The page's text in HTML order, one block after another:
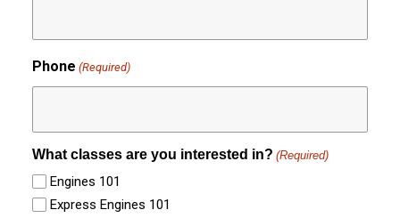
Phone (Required)
What classes are you interested in? (Required)
Engines 101
Express Engines 101